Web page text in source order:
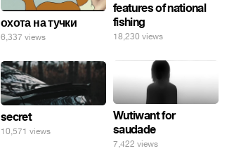
охота на тучки
6,337 views
features of national
fishing
18,230 views
Wutiwant for
saudade
7,422 views
secret
10,571 views